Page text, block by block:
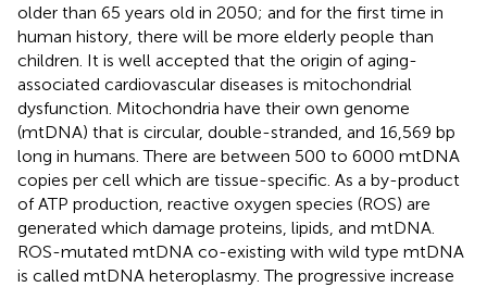
older than 65 years old in 2050; and for the first time in
human history, there will be more elderly people than
children. It is well accepted that the origin of aging-
associated cardiovascular diseases is mitochondrial
dysfunction. Mitochondria have their own genome
(mtDNA) that is circular, double-stranded, and 16,569 bp
long in humans. There are between 500 to 6000 mtDNA
copies per cell which are tissue-specific. As a by-product
of ATP production, reactive oxygen species (ROS) are
generated which damage proteins, lipids, and mtDNA.
ROS-mutated mtDNA co-existing with wild type mtDNA
is called mtDNA heteroplasmy. The progressive increase